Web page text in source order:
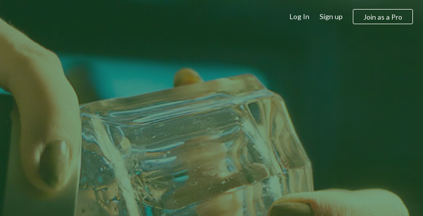
Log In Sign up Join as a Pro